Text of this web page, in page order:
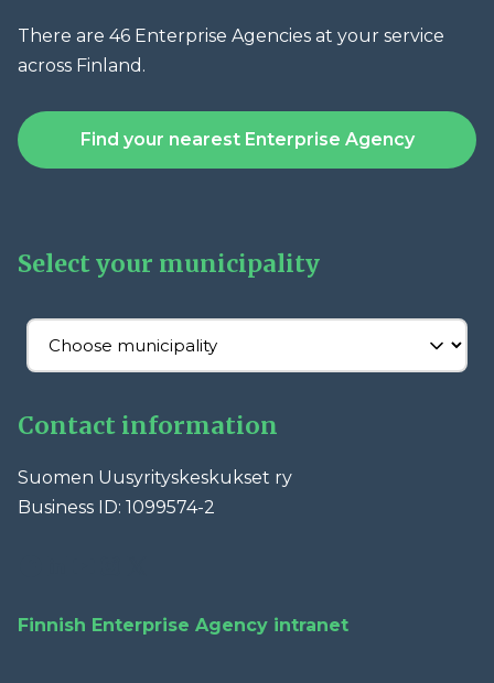
There are 46 Enterprise Agencies at your service
across Finland.
Find your nearest Enterprise Agency
Select your municipality
Contact information
Suomen Uusyrityskeskukset ry
Business ID: 1099574-2
Finnish Enterprise Agency intranet